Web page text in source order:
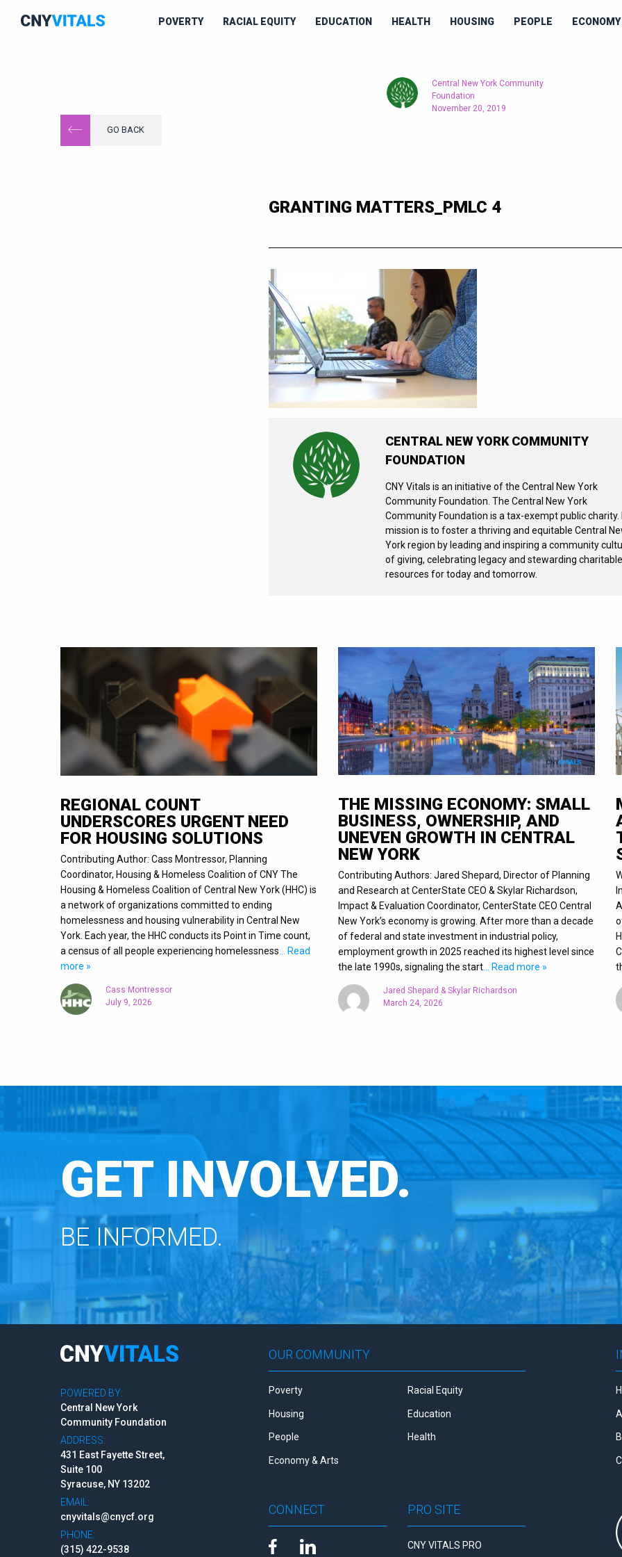
POVERTY RACIAL EQUITY EDUCATION HEALTH HOUSING PEOPLE
Central New York Community
Foundation
November 20, 2019
GO BACK
GRANTING MATTERS_PMLC 4
CENTRAL NEW YORK COMMUNITY
FOUNDATION
CNY Vitals is an initiative of the Central New York
Community Foundation. The Central New York
Community Foundation is a tax-exempt public charity.
mission is to foster a thriving and equitable Central
York region by leading and inspiring a community
of giving, celebrating legacy and stewarding charitable
resources for today and tomorrow.
REGIONAL COUNT
UNDERSCORES URGENT NEED
FOR HOUSING SOLUTIONS
Contributing Author: Cass Montressor, Planning
Coordinator, Housing & Homeless Coalition of CNY The
Housing & Homeless Coalition of Central New York (HHC) is
a network of organizations committed to ending
homelessness and housing vulnerability in Central New
York. Each year, the HHC conducts its Point in Time count,
a census of all people experiencing homelessness … Read
more »
Cass Montressor
July 9, 2026
THE MISSING ECONOMY: SMALL
BUSINESS, OWNERSHIP, AND
UNEVEN GROWTH IN CENTRAL
NEW YORK
Contributing Authors: Jared Shepard, Director of Planning
and Research at CenterState CEO & Skylar Richardson,
Impact & Evaluation Coordinator, CenterState CEO Central
New York’s economy is growing. After more than a decade
of federal and state investment in industrial policy,
employment growth in 2025 reached its highest level since
the late 1990s, signaling the start… Read more »
Jared Shepard & Skylar Richardson
March 24, 2026
GET INVOLVED.
BE INFORMED.
POWERED BY:
Central New York
Community Foundation
ADDRESS:
431 East Fayette Street,
Suite 100
Syracuse, NY 13202
EMAIL:
cnyvitals@cnycf.org
PHONE:
(315) 422-9538
OUR COMMUNITY
Poverty Racial Equity
Housing Education
People Health
Economy & Arts
CONNECT PRO SITE
CNY VITALS PRO